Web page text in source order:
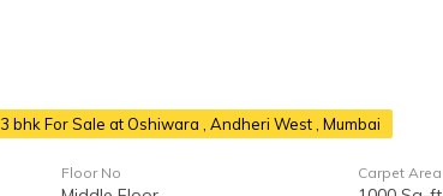
3 bhk For Sale at Oshiwara, Andheri West , Mumbai
Floor No Carpet Area